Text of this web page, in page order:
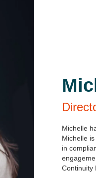
Michelle
Michelle
in
Continuity